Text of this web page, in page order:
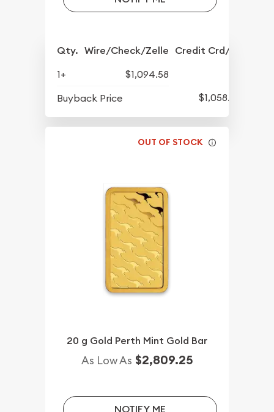
Qty. Wire/Check/Zelle Credit Crd/PP
1+
$1,094.58
Buyback Price
$1,058.58
OUT OF STOCK
20 g Gold Perth Mint Gold Bar
As Low As $2,809.25
NOTIFY ME